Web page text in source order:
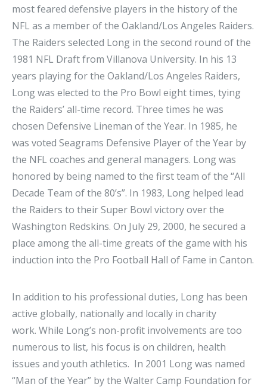
most feared defensive players in the history of the
NFL as a member of the Oakland/Los Angeles Raiders.
The Raiders selected Long in the second round of the
1981 NFL Draft from Villanova University. In his 13
years playing for the Oakland/Los Angeles Raiders,
Long was elected to the Pro Bowl eight times, tying
the Raiders’ all-time record. Three times he was
chosen Defensive Lineman of the Year. In 1985, he
was voted Seagrams Defensive Player of the Year by
the NFL coaches and general managers. Long was
honored by being named to the first team of the “All
Decade Team of the 80’s”. In 1983, Long helped lead
the Raiders to their Super Bowl victory over the
Washington Redskins. On July 29, 2000, he secured a
place among the all-time greats of the game with his
induction into the Pro Football Hall of Fame in Canton.
In addition to his professional duties, Long has been
active globally, nationally and locally in charity
work. While Long’s non-profit involvements are too
numerous to list, his focus is on children, health
issues and youth athletics. In 2001 Long was named
“Man of the Year” by the Walter Camp Foundation for